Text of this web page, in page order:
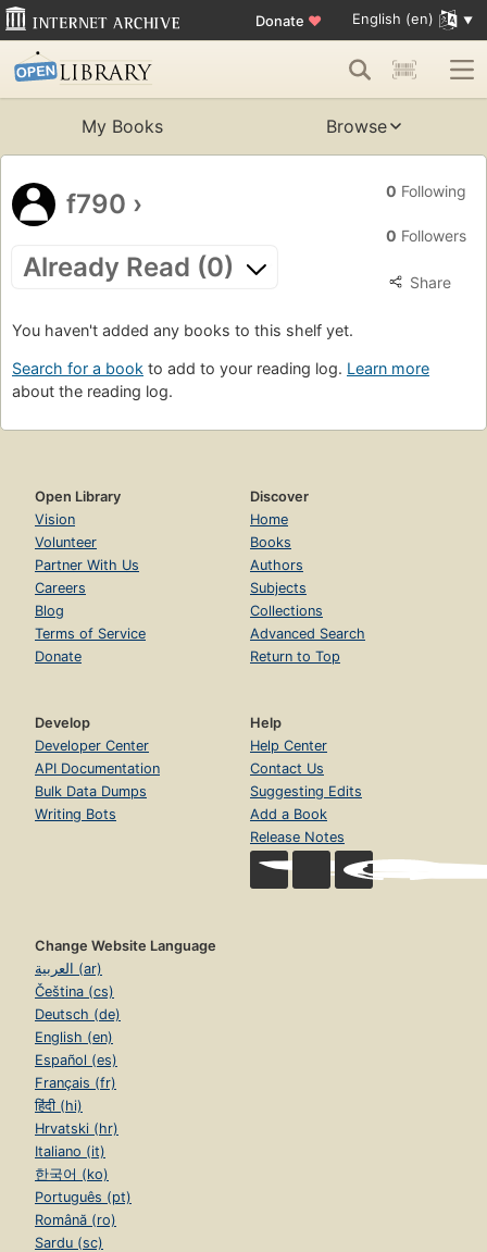
Donate ♥ English (en)
My Books Browse
f790 ›
Already Read (0)
0 Following
0 Followers
Share
You haven't added any books to this shelf yet.
Search for a book to add to your reading log. Learn more
about the reading log.
Open Library
Vision
Volunteer
Partner With Us
Careers
Blog
Terms of Service
Donate
Discover
Home
Books
Authors
Subjects
Collections
Advanced Search
Return to Top
Develop
Developer Center
API Documentation
Bulk Data Dumps
Writing Bots
Help
Help Center
Contact Us
Suggesting Edits
Add a Book
Release Notes
Change Website Language
العربية (ar)
Čeština (cs)
Deutsch (de)
English (en)
Español (es)
Français (fr)
हिंदी (hi)
Hrvatski (hr)
Italiano (it)
한국어 (ko)
Português (pt)
Română (ro)
Sardu (sc)